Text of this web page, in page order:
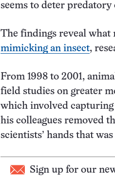
seems to deter predatory
The findings reveal what
mimicking an insect,
From 1998 to 2001,
field studies on greater
which involved
his colleagues removed
scientists’ hands that
Sign up for our